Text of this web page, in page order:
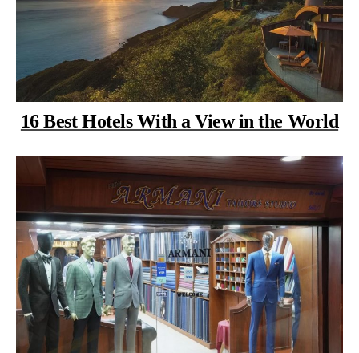
16 Best Hotels With a View in the World